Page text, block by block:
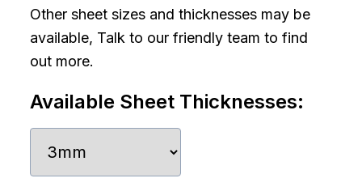
Other sheet sizes and thicknesses may be
available, Talk to our friendly team to find
out more.
Available Sheet Thicknesses: